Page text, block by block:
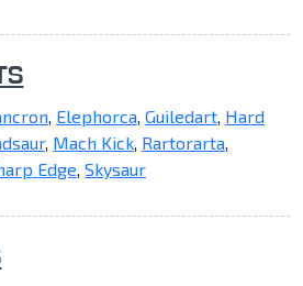
, Elephorca, Guiledart, Hard
, Mach Kick, Rartorarta,
Edge, Skysaur